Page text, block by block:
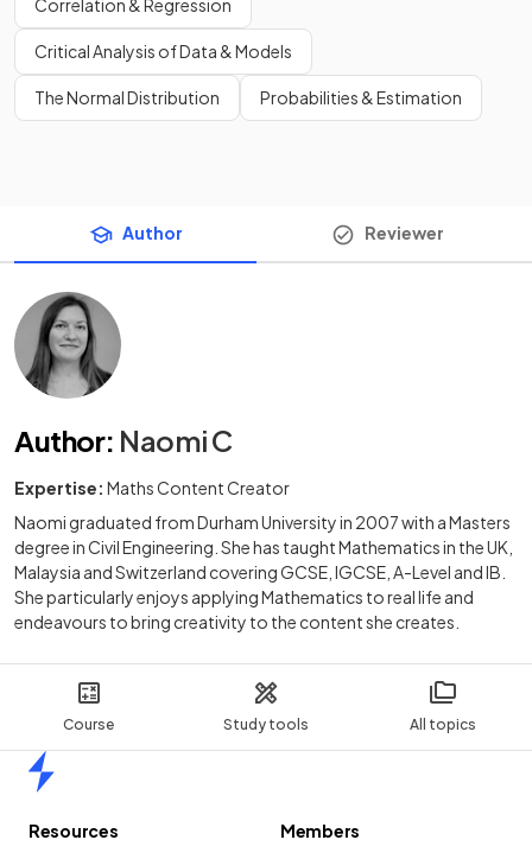
Course Study tools All topics
Critical Analysis of Data & Models
The Normal Distribution Probabilities & Estimation
Author Reviewer
Author: Naomi C
Expertise: Maths Content Creator
Naomi graduated from Durham University in 2007 with a Masters
degree in Civil Engineering. She has taught Mathematics in the UK,
Malaysia and Switzerland covering GCSE, IGCSE, A-Level and IB.
She particularly enjoys applying Mathematics to real life and
endeavours to bring creativity to the content she creates.
Resources
Members